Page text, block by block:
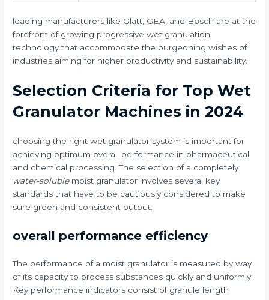
leading manufacturers like Glatt, GEA, and Bosch are at the
forefront of growing progressive wet granulation
technology that accommodate the burgeoning wishes of
industries aiming for higher productivity and sustainability.
Selection Criteria for Top Wet
Granulator Machines in 2024
choosing the right wet granulator system is important for
achieving optimum overall performance in pharmaceutical
and chemical processing. The selection of a completely
water-solublemoist granulator involves several key
standards that have to be cautiously considered to make
sure green and consistent output.
overall performance efficiency
The performance of a moist granulator is measured by way
of its capacity to process substances quickly and uniformly.
Key performance indicators consist of granule length